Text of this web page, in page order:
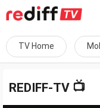
TV Home
REDIFF-TV 📺